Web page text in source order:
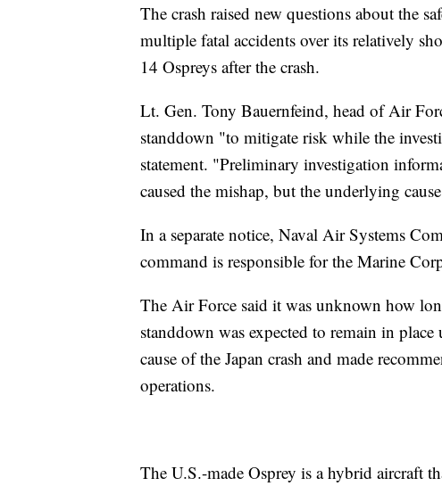
The crash raised new questions about the
multiple fatal accidents over its relatively
14 Ospreys after the crash.
Lt. Gen. Tony Bauernfeind, head of Air
standdown "to mitigate risk while the
statement. "Preliminary investigation
caused the mishap, but the underlying
In a separate notice, Naval Air Systems
command is responsible for the Marine
The Air Force said it was unknown how
standdown was expected to remain in
cause of the Japan crash and made
operations.
The U.S.-made Osprey is a hybrid aircraft